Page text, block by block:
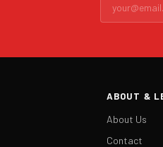
ABOUT &
About Us
Contact